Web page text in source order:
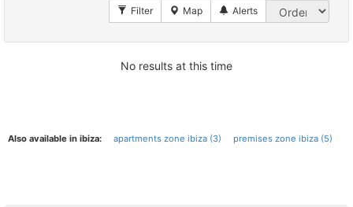
No results at this time
Also available in ibiza: apartments zone ibiza (3) premises zone ibiza (5)